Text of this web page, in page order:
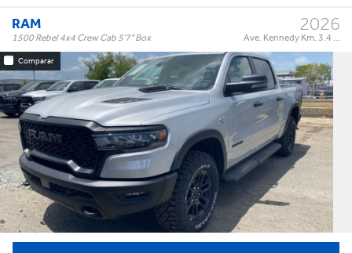
Comparar
RAM
1500 Rebel 4x4 Crew Cab 5'7" Box
2026
Ave. Kennedy Km. 3.4 ...
Trim: Rebel 4x4 Crew Cab 5'7" Box
Trans: Automatic
Color: Silver
Precio: $73,995†
OR BEST OFFER